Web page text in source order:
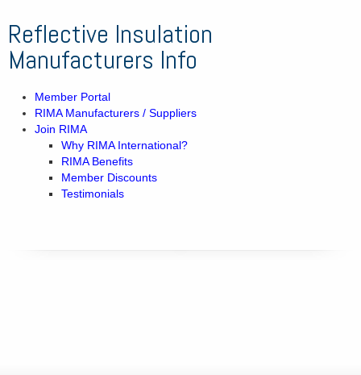
Reflective Insulation
Manufacturers Info
Member Portal
RIMA Manufacturers / Suppliers
Join RIMA
Why RIMA International?
RIMA Benefits
Member Discounts
Testimonials